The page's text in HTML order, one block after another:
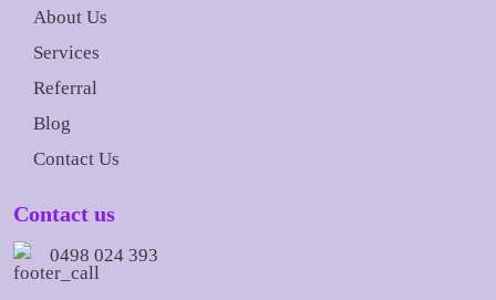
About Us
Services
Referral
Blog
Contact Us
Contact us
0498 024 393